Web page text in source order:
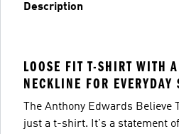
Description
LOOSE FIT T-SHIRT WITH
NECKLINE FOR EVERYDAY
The Anthony Edwards Believe
just a t-shirt. It's a statement